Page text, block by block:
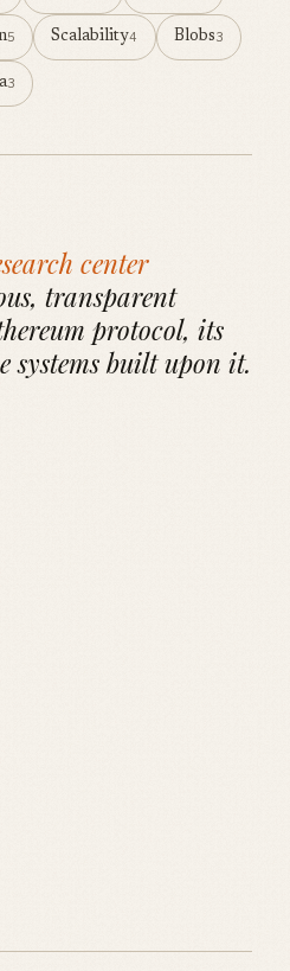
5 Scalability4 Blobs3
3
center
transparent
protocol, its
systems built upon it.